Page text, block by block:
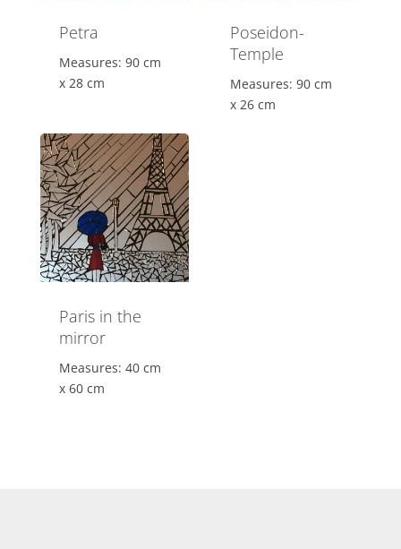
Petra
Measures: 90 cm
x 28 cm
Poseidon-
Temple
Measures: 90 cm
x 26 cm
Paris in the
mirror
Measures: 40 cm
x 60 cm